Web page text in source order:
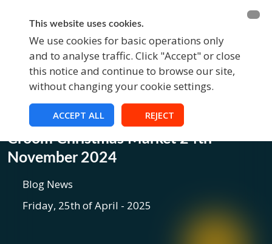
This website uses cookies.
We use cookies for basic operations only
and to analyse traffic. Click "Accept" or close
this notice and continue to browse our site,
without changing your cookie settings.
ACCEPT ALL REJECT
BECOME A MEMBER FUNDRAISING
EVENTS
Croom Christmas Market 24th
November 2024
Blog News
Friday, 25th of April - 2025